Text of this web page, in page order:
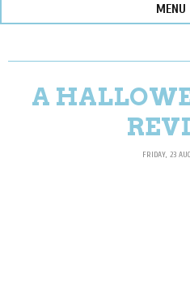
MENU
A
FRIDAY, 23